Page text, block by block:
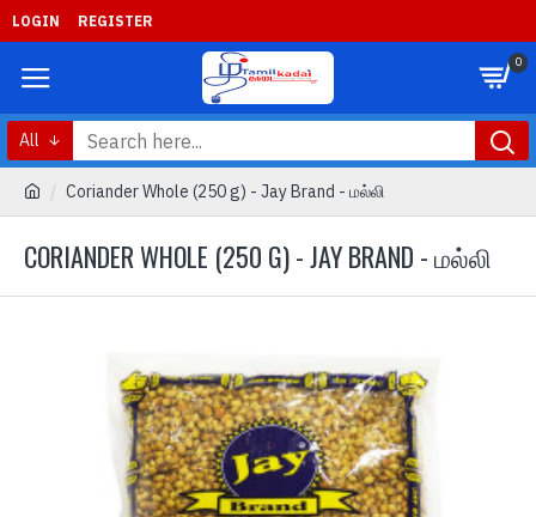
LOGIN REGISTER
0
All
Coriander Whole (250 g) - Jay Brand - மல்லி
CORIANDER WHOLE (250 G) - JAY BRAND - மல்லி